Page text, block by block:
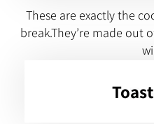
These are exactly the
break.They’re made out